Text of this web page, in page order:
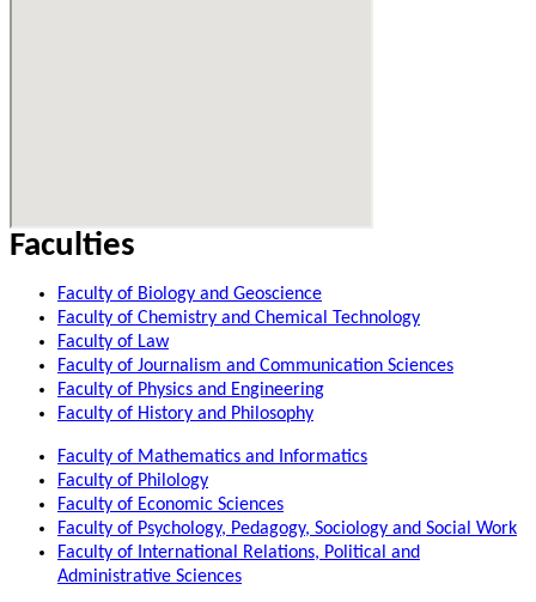
Faculties
Faculty of Biology and Geoscience
Faculty of Chemistry and Chemical Technology
Faculty of Law
Faculty of Journalism and Communication Sciences
Faculty of Physics and Engineering
Faculty of History and Philosophy
Faculty of Mathematics and Informatics
Faculty of Philology
Faculty of Economic Sciences
Faculty of Psychology, Pedagogy, Sociology and Social Work
Faculty of International Relations, Political and
Administrative Sciences